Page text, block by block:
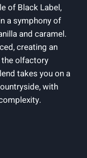
of ⁣Black Label,⁤
a symphony of
⁤and caramel.
‍creating an
olfactory⁢
takes you on a
with